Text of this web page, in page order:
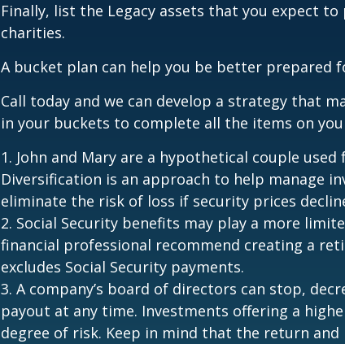
Finally, list the Legacy assets that you expect
charities.
A bucket plan can help you be better prepared
Call today and we can develop a strategy that
in your buckets to complete all the items on
1. John and Mary are a hypothetical couple
Diversification is an approach to help manage
eliminate the risk of loss if security prices
2. Social Security benefits may play a more
financial professional recommend creating a
excludes Social Security payments.
3. A company’s board of directors can stop,
payout at any time. Investments offering a
degree of risk. Keep in mind that the return